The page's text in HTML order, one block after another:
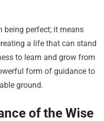
being perfect; it means
a life that can stand
to learn and grow from
form of guidance to
ground.
of the Wise